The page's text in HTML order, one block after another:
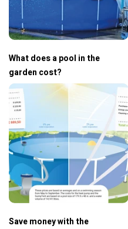
What does a pool in the
garden cost?
Save money with the